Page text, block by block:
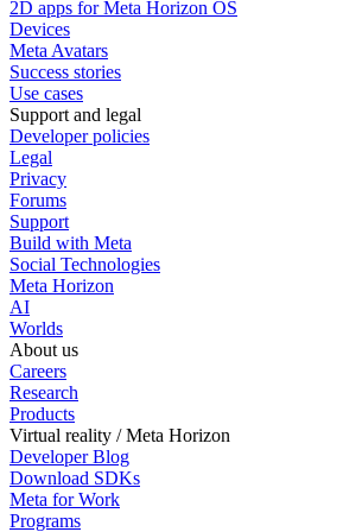
2D apps for Meta Horizon OS
Devices
Meta Avatars
Success stories
Use cases
Support and legal
Developer policies
Legal
Privacy
Forums
Support
Build with Meta
Social Technologies
Meta Horizon
AI
Worlds
About us
Careers
Research
Products
Virtual reality / Meta Horizon
Developer Blog
Download SDKs
Meta for Work
Programs